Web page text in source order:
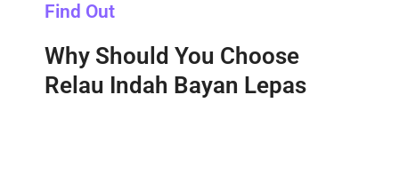
Find Out
Why Should You Choose
Relau Indah Bayan Lepas